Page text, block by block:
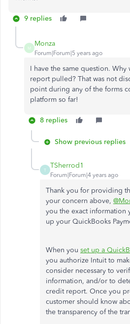
9 replies
M
Monza
Forum|Forum|5 years ago
I have the same question. Why
report pulled? That was not
point during any of the forms
platform so far!
8 replies
Show previous replies
T
TSherrod1
Forum|Forum|4 years ago
Thank you for providing
your concern above,
you the exact information
up your QuickBooks
When you set up a
you authorize Intuit to
consider necessary to
information, and/or to
credit report. Once you
customer should know
the transparency of the